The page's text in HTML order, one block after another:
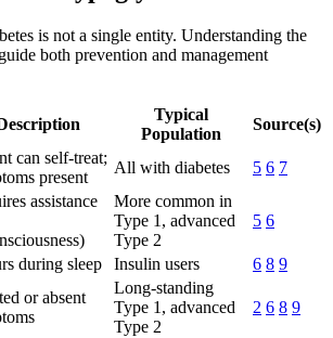
is not a single entity. Understanding the
both prevention and management
Typical
Population
Source(s)
can self-treat;
present
All with diabetes 5 6 7
assistance
More common in
Type 1, advanced
Type 2
5 6
during sleep Insulin users 6 8 9
or absent
Long-standing
Type 1, advanced
Type 2
2 6 8 9